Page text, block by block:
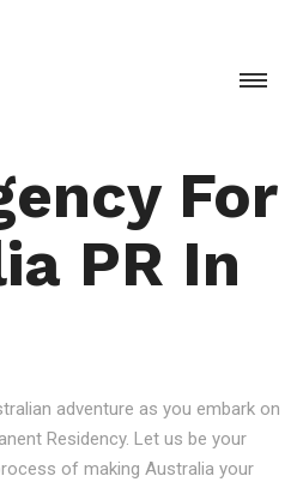
For
PR In
adventure as you embark on
Residency. Let us be your
of making Australia your